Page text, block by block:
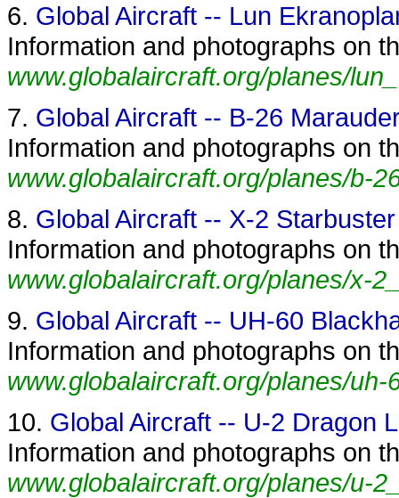
6. Global Aircraft -- Lun
Information and photographs on
www.globalaircraft.org/planes/
7. Global Aircraft -- B-26
Information and photographs on
www.globalaircraft.org/planes/b-
8. Global Aircraft -- X-2 Starbuster
Information and photographs on
www.globalaircraft.org/planes/x-
9. Global Aircraft -- UH-60
Information and photographs on
www.globalaircraft.org/planes/uh-
10. Global Aircraft -- U-2 Dragon
Information and photographs on
www.globalaircraft.org/planes/u-